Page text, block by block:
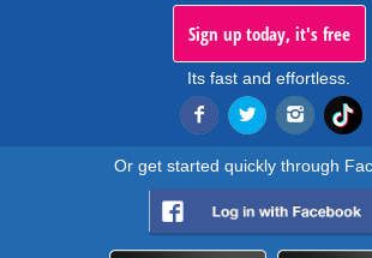
Sign up today, it's free
Its fast and effortless.
Or get started quickly through